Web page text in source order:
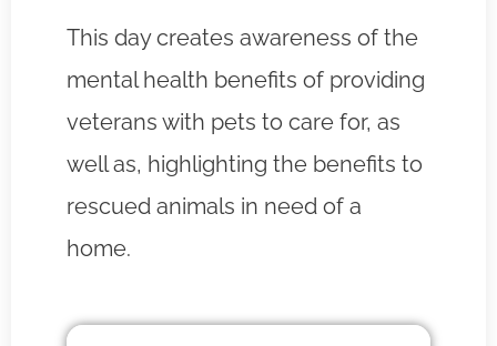
This day creates awareness of the
mental health benefits of providing
veterans with pets to care for, as
well as, highlighting the benefits to
rescued animals in need of a
home.